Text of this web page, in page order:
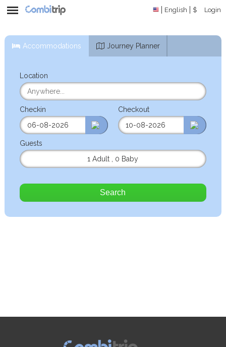
English $ Login
Accommodations Journey Planner
Location
Checkin Checkout
Guests
1 Adult
0 Baby
Search